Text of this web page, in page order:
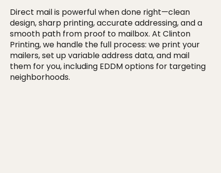
Direct mail is powerful when done right—clean
design, sharp printing, accurate addressing, and a
smooth path from proof to mailbox. At Clinton
Printing, we handle the full process: we print your
mailers, set up variable address data, and mail
them for you, including EDDM options for targeting
neighborhoods.